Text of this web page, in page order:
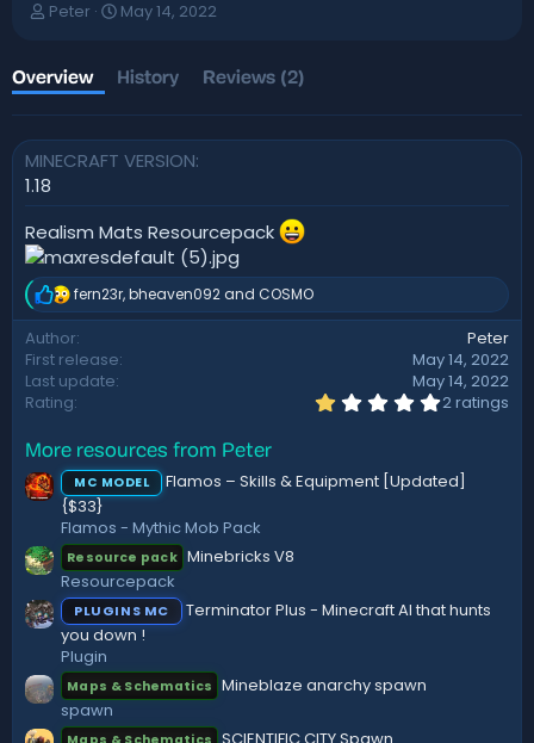
A
h
o
r
Peter
C
a
i
o
n
t
e
May 14, 2022
Overview History Reviews (2)
MINECRAFT VERSION
1.18
Realism Mats Resourcepack
R
e
a
c
t
i
s
:
fern23r,bheaven092 and COSMO
Author
Peter
First release
May 14, 2022
Last update
May 14, 2022
Rating
1
s
t
2 ratings
More resources from Peter
MC MODEL
Flamos – Skills & Equipment [Updated]
{$33}
Flamos - Mythic Mob Pack
Resource pack Minebricks V8
Resourcepack
PLUGINS MC
Terminator Plus - Minecraft AI that hunts
you down !
Plugin
Maps & Schematics
Mineblaze anarchy spawn
spawn